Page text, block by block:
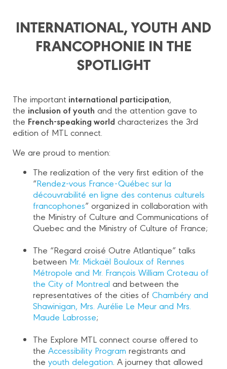
INTERNATIONAL, YOUTH AND
FRANCOPHONIE IN THE
SPOTLIGHT
The important international participation,
the inclusion of youth and the attention gave to
the French-speaking world characterizes the 3rd
edition of MTL connect.
We are proud to mention:
The realization of the very first edition of the
“Rendez-vous France-Québec sur la
découvrabilité en ligne des contenus culturels
francophones” organized in collaboration with
the Ministry of Culture and Communications of
Quebec and the Ministry of Culture of France;
The “Regard croisé Outre Atlantique” talks
between Mr. Mickaël Bouloux of Rennes
Métropole and Mr. François William Croteau of
the City of Montreal and between the
representatives of the cities of Chambéry and
Shawinigan, Mrs. Aurélie Le Meur and Mrs.
Maude Labrosse;
The Explore MTL connect course offered to
the Accessibility Program registrants and
the youth delegation . A journey that allowed